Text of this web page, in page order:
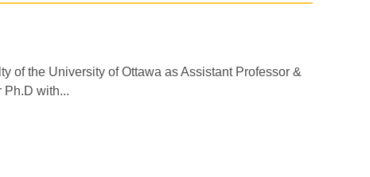
of the University of Ottawa as Assistant Professor &
Ph.D with...